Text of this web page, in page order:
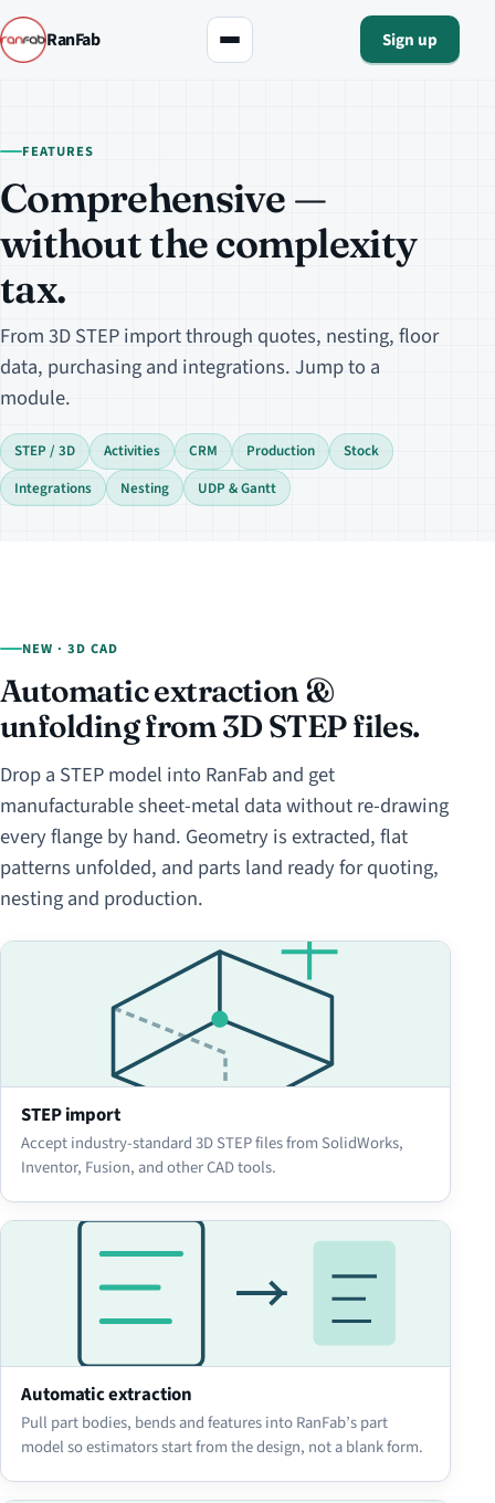
RanFab Sign up
FEATURES
Comprehensive —
without the complexity
tax.
From 3D STEP import through quotes, nesting, floor
data, purchasing and integrations. Jump to a
module.
STEP / 3D Activities CRM Production
Stock
Integrations
Nesting UDP & Gantt
NEW · 3D CAD
Automatic extraction &
unfolding from 3D STEP files.
Drop a STEP model into RanFab and get
manufacturable sheet-metal data without re-drawing
every flange by hand. Geometry is extracted, flat
patterns unfolded, and parts land ready for quoting,
nesting and production.
STEP import
Accept industry-standard 3D STEP files from SolidWorks,
Inventor, Fusion, and other CAD tools.
Automatic extraction
Pull part bodies, bends and features into RanFab’s part
model so estimators start from the design, not a blank form.